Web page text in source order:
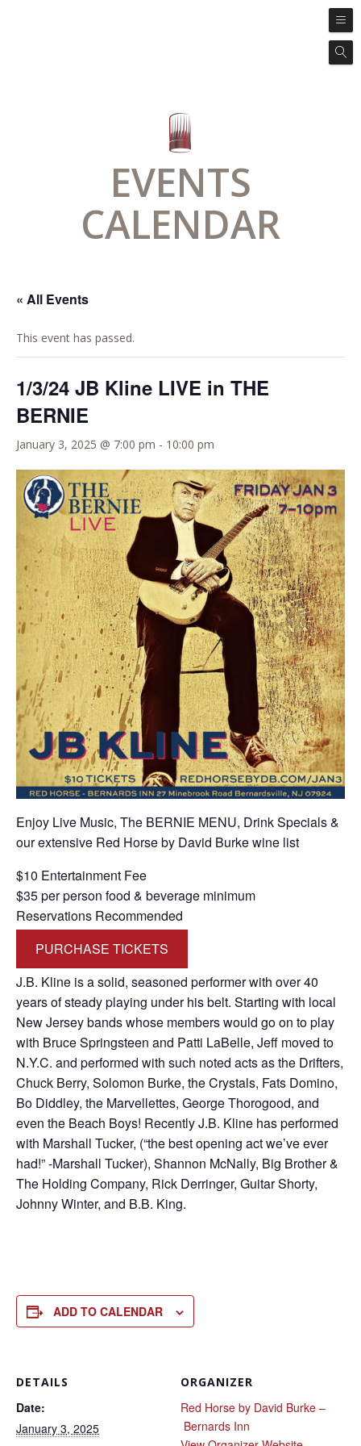
EVENTS
CALENDAR
« All Events
This event has passed.
1/3/24 JB Kline LIVE in THE
BERNIE
January 3, 2025 @ 7:00 pm - 10:00 pm
Enjoy Live Music, The BERNIE MENU, Drink Specials &
our extensive Red Horse by David Burke wine list
$10 Entertainment Fee
$35 per person food & beverage minimum
Reservations Recommended
PURCHASE TICKETS
J.B. Kline is a solid, seasoned performer with over 40
years of steady playing under his belt. Starting with local
New Jersey bands whose members would go on to play
with Bruce Springsteen and Patti LaBelle, Jeff moved to
N.Y.C. and performed with such noted acts as the Drifters,
Chuck Berry, Solomon Burke, the Crystals, Fats Domino,
Bo Diddley, the Marvellettes, George Thorogood, and
even the Beach Boys! Recently J.B. Kline has performed
with Marshall Tucker, (“the best opening act we’ve ever
had!” -Marshall Tucker), Shannon McNally, Big Brother &
The Holding Company, Rick Derringer, Guitar Shorty,
Johnny Winter, and B.B. King.
ADD TO CALENDAR
DETAILS
Date:
January 3, 2025
ORGANIZER
Red Horse by David Burke –
Bernards Inn